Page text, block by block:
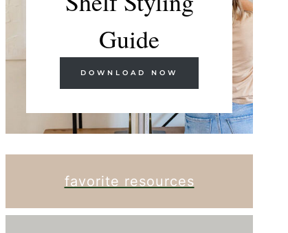
Guide
DOWNLOAD NOW
favorite resources